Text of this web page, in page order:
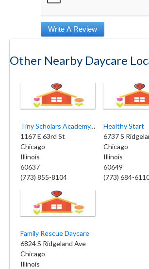
Other Nearby Daycare
Tiny Scholars Academy, INC
1167 E 63rd St
Chicago
Illinois
60637
(773) 855-8104
Healthy Start
6737 S
Chicago
Illinois
60649
(773) 684-
Family Rescue Daycare
6824 S Ridgeland Ave
Chicago
Illinois